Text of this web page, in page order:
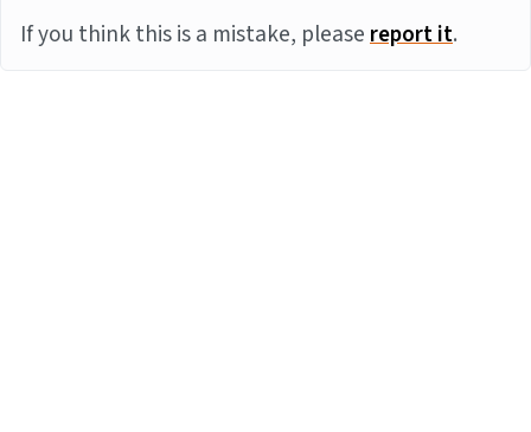
If you think this is a mistake, pleasereport it.